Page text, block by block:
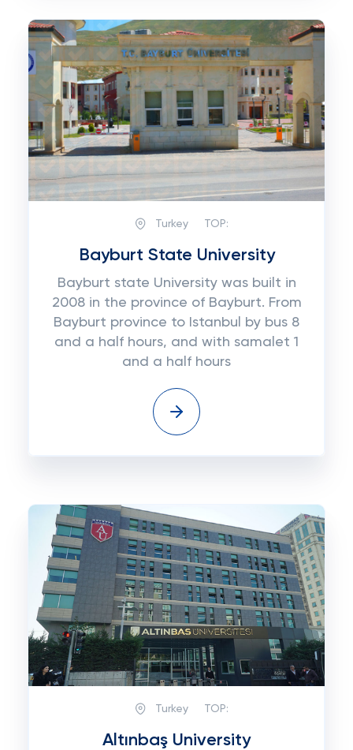
Turkey TOP:
Bayburt State University
Bayburt state University was built in
2008 in the province of Bayburt. From
Bayburt province to Istanbul by bus 8
and a half hours, and with samalet 1
and a half hours
Turkey TOP:
Altınbaş University